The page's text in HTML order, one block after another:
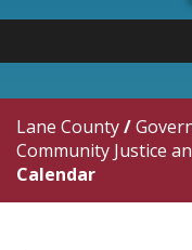
Lane County/
Community Justice
Calendar